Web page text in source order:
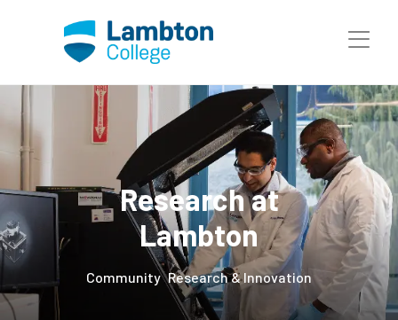
Research at
Lambton
Community Research & Innovation